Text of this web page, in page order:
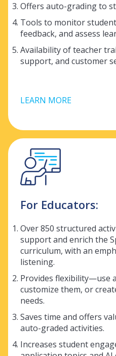
Offers auto-grading to
Tools to monitor
feedback, and assess
Availability of teacher
support, and customer
LEARN MORE
For Educators:
Over 850 structured
support and enrich the
curriculum, with an
listening.
Provides flexibility—use
customize them, or
needs.
Saves time and offers
auto-graded activities.
Increases student